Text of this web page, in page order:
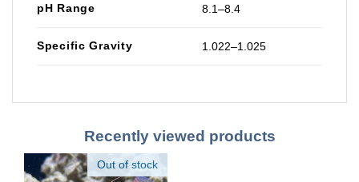
pH Range 8.1–8.4
Specific Gravity 1.022–1.025
Recently viewed products
Out of stock